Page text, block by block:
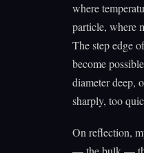
where
particle, where
The step edge
become
diameter deep,
sharply, too
On reflection,